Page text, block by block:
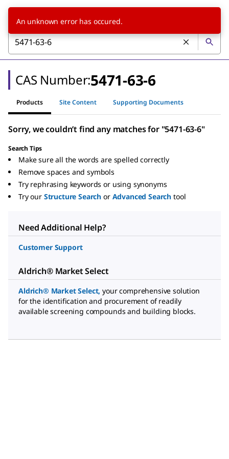
CAS Number:5471-63-6
Products Site Content Supporting Documents
Sorry, we couldn’t find any matches for "5471-63-6"
Search Tips
Make sure all the words are spelled correctly
Remove spaces and symbols
Try rephrasing keywords or using synonyms
Try our Structure Search or Advanced Search tool
Need Additional Help?
Customer Support
Aldrich® Market Select
Aldrich® Market Select, your comprehensive solution
for the identification and procurement of readily
available screening compounds and building blocks.
An unknown error has occured.